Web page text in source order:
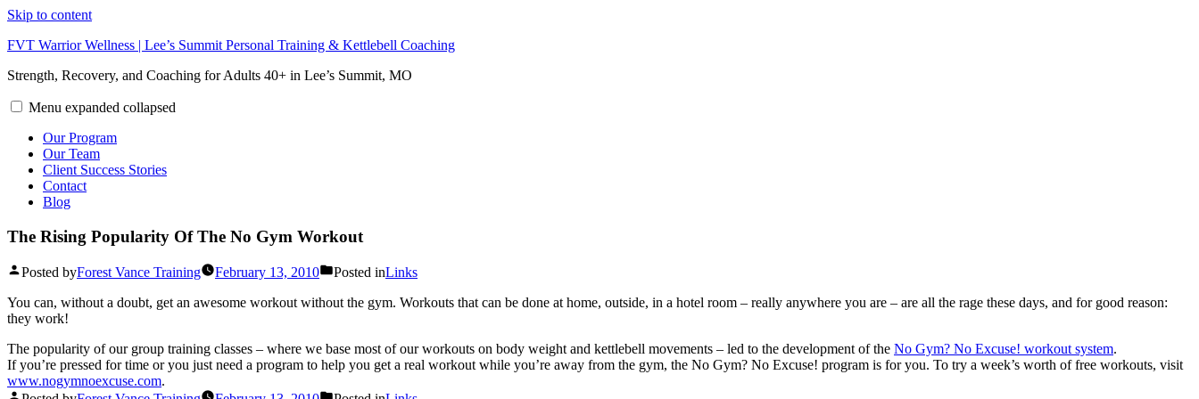
Skip to content
FVT Warrior Wellness | Lee’s Summit Personal Training & Kettlebell Coaching
Strength, Recovery, and Coaching for Adults 40+ in Lee’s Summit, MO
Menu expanded collapsed
Our Program
Our Team
Client Success Stories
Contact
Blog
The Rising Popularity Of The No Gym Workout
Posted byForest Vance Training February 13, 2010 Posted inLinks
You can, without a doubt, get an awesome workout without the gym. Workouts that can be done at home, outside, in a hotel room – really anywhere you are – are all the rage these days, and for good reason:
they work!
The popularity of our group training classes – where we base most of our workouts on body weight and kettlebell movements – led to the development of the No Gym? No Excuse! workout system.
If you’re pressed for time or you just need a program to help you get a real workout while you’re away from the gym, the No Gym? No Excuse! program is for you. To try a week’s worth of free workouts, visit
www.nogymnoexcuse.com.